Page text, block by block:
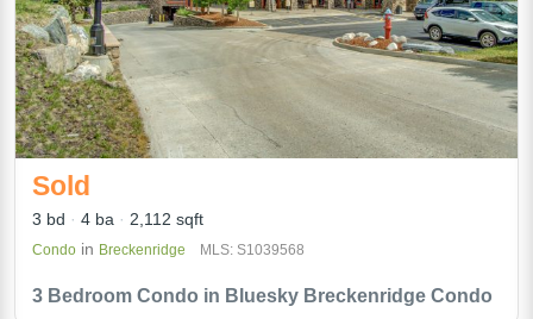
3 Bedroom Condo in Bluesky Breckenridge Condo
Sold
3 bd 4 ba 2,112 sqft
Condo in Breckenridge MLS: S1039568